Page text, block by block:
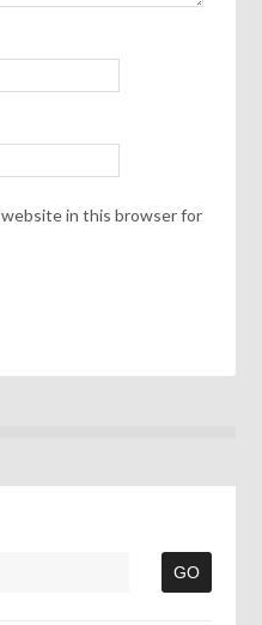
website in this browser for